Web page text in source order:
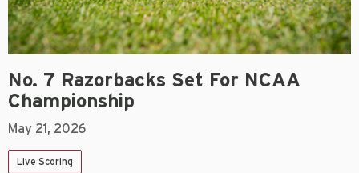
No. 7 Razorbacks Set For NCAA
Championship
May 21, 2026
Live Scoring